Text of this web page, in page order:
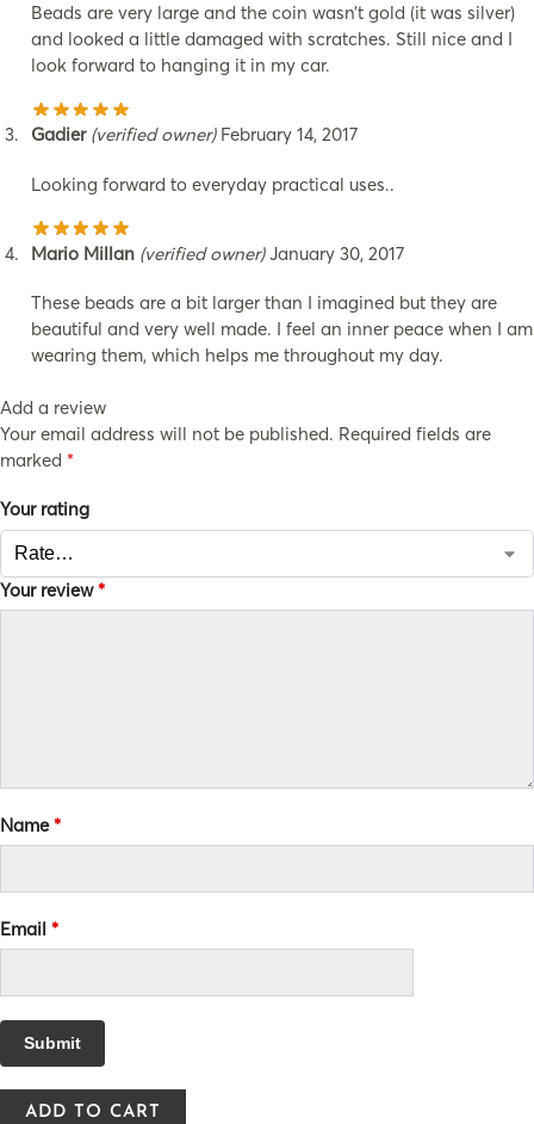
Beads are very large and the coin wasn’t gold (it was silver)
and looked a little damaged with scratches. Still nice and I
look forward to hanging it in my car.
Gadier (verified owner) February 14, 2017
Looking forward to everyday practical uses..
Mario Millan (verified owner) January 30, 2017
These beads are a bit larger than I imagined but they are
beautiful and very well made. I feel an inner peace when I am
wearing them, which helps me throughout my day.
Add a review
Your email address will not be published. Required fields are
marked *
Your rating
Your review*
Name*
Email *
ADD TO CART